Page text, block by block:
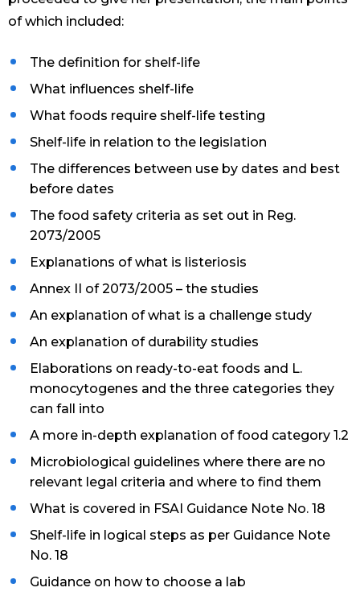
of which included:
The definition for shelf-life
What influences shelf-life
What foods require shelf-life testing
Shelf-life in relation to the legislation
The differences between use by dates and best
before dates
The food safety criteria as set out in Reg.
2073/2005
Explanations of what is listeriosis
Annex II of 2073/2005 – the studies
An explanation of what is a challenge study
An explanation of durability studies
Elaborations on ready-to-eat foods and L.
monocytogenes and the three categories they
can fall into
A more in-depth explanation of food category 1.2
Microbiological guidelines where there are no
relevant legal criteria and where to find them
What is covered in FSAI Guidance Note No. 18
Shelf-life in logical steps as per Guidance Note
No. 18
Guidance on how to choose a lab